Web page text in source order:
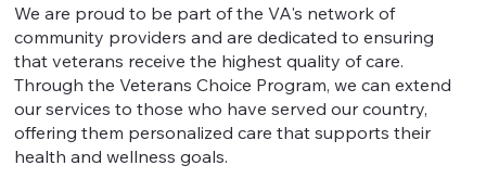
We are proud to be part of the VA's network of
community providers and are dedicated to ensuring
that veterans receive the highest quality of care.
Through the Veterans Choice Program, we can extend
our services to those who have served our country,
offering them personalized care that supports their
health and wellness goals.